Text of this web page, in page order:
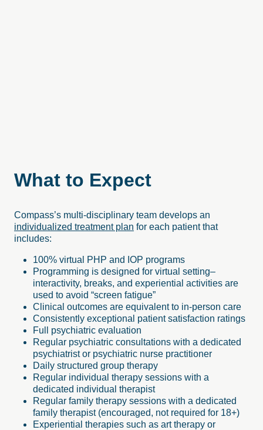
What to Expect
Compass’s multi-disciplinary team develops an
individualized treatment plan for each patient that
includes:
100% virtual PHP and IOP programs
Programming is designed for virtual setting–
interactivity, breaks, and experiential activities are
used to avoid “screen fatigue”
Clinical outcomes are equivalent to in-person care
Consistently exceptional patient satisfaction ratings
Full psychiatric evaluation
Regular psychiatric consultations with a dedicated
psychiatrist or psychiatric nurse practitioner
Daily structured group therapy
Regular individual therapy sessions with a
dedicated individual therapist
Regular family therapy sessions with a dedicated
family therapist (encouraged, not required for 18+)
Experiential therapies such as art therapy or